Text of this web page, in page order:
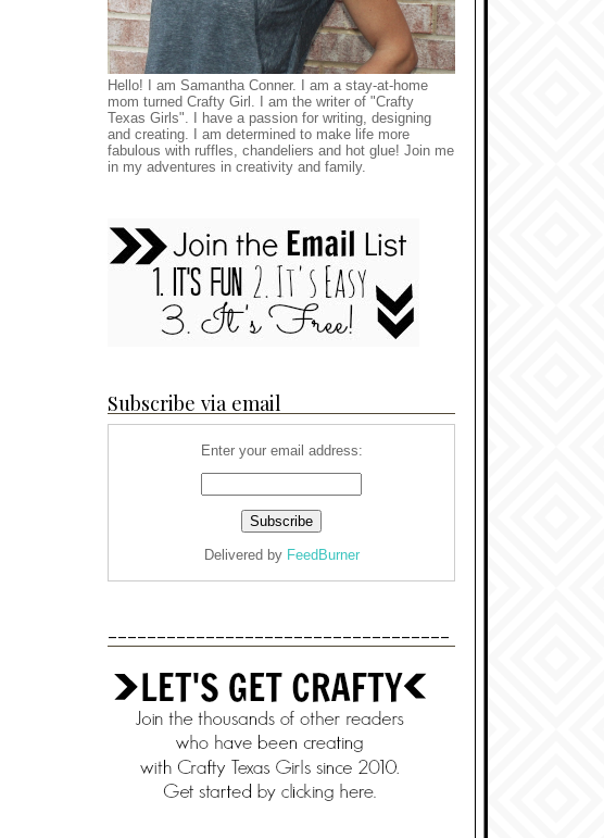
Hello! I am Samantha Conner. I am a stay-at-home
mom turned Crafty Girl. I am the writer of "Crafty
Texas Girls". I have a passion for writing, designing
and creating. I am determined to make life more
fabulous with ruffles, chandeliers and hot glue! Join me
in my adventures in creativity and family.
Subscribe via email
Enter your email address:
Delivered by FeedBurner
-----------------------------------